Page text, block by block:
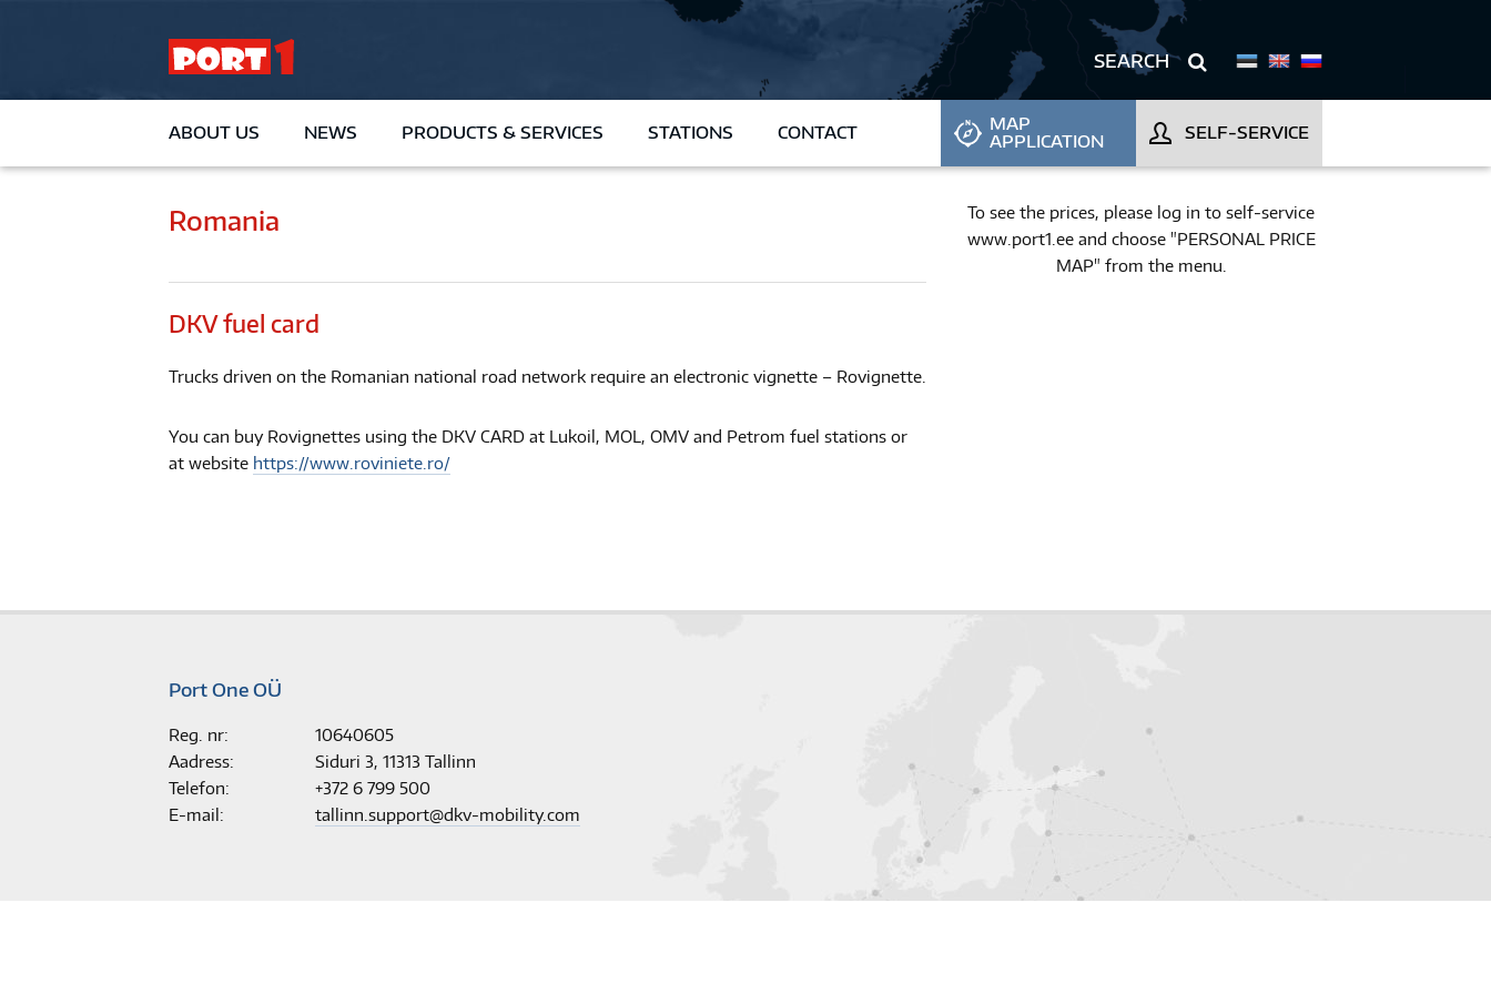
ABOUT US NEWS PRODUCTS & SERVICES STATIONS CONTACT SELF-SERVICE
MAP
APPLICATION
Romania
DKV fuel card
Trucks driven on the Romanian national road network require an electronic vignette – Rovignette.
You can buy Rovignettes using the DKV CARD at Lukoil, MOL, OMV and Petrom fuel stations or
at website https://www.roviniete.ro/
To see the prices, please log in to self-service
www.port1.ee and choose "PERSONAL PRICE
MAP" from the menu.
Port One OÜ
Reg. nr:
10640605
Aadress:
Siduri 3, 11313 Tallinn
Telefon:
+372 6 799 500
E-mail:
tallinn.support@dkv-mobility.com
REQUEST CARD